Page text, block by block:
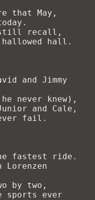
that May,
still recall,
hallowed hall.
and Jimmy
never knew),
and Cale,
fail.
fastest ride.
by two,
sports ever